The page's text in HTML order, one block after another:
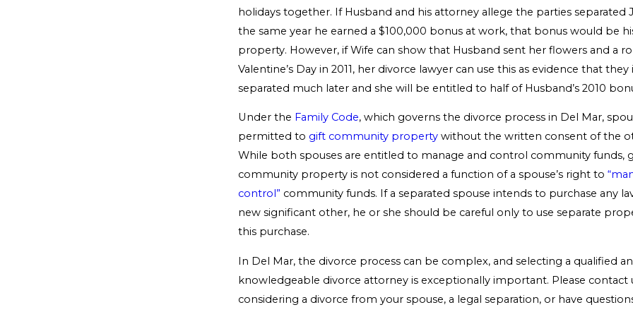
holidays together. If Husband and his attorney allege the parties separated
the same year he earned a $100,000 bonus at work, that bonus would be
property. However, if Wife can show that Husband sent her flowers and a
Valentine’s Day in 2011, her divorce lawyer can use this as evidence that they
separated much later and she will be entitled to half of Husband’s 2010
Under the Family Code, which governs the divorce process in Del Mar,
permitted to gift community property without the written consent of the
While both spouses are entitled to manage and control community funds,
community property is not considered a function of a spouse’s right to
control” community funds. If a separated spouse intends to purchase any
new significant other, he or she should be careful only to use separate
this purchase.
In Del Mar, the divorce process can be complex, and selecting a qualified
knowledgeable divorce attorney is exceptionally important. Please contact
considering a divorce from your spouse, a legal separation, or have